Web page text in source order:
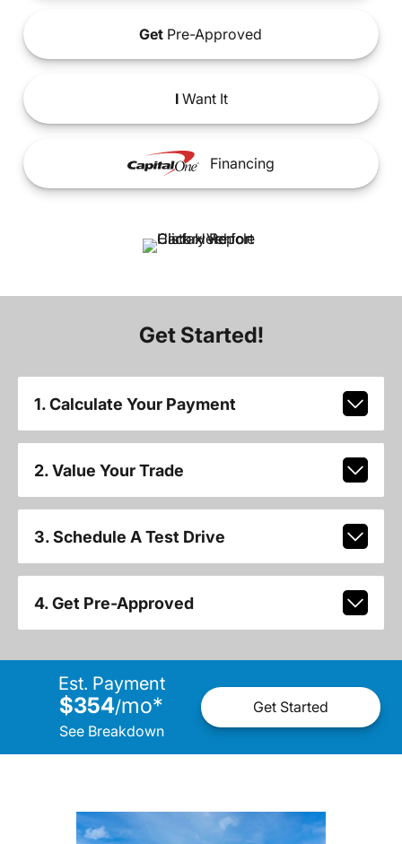
Get Pre-Approved
IWant It
Financing
Get Started!
1. Calculate Your Payment
2. Value Your Trade
3. Schedule A Test Drive
4. Get Pre-Approved
Est. Payment
$354/mo*
See Breakdown
Get Started